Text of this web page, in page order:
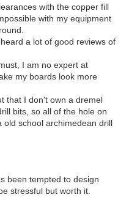
with the copper fill
with my equipment
a lot of good reviews of
I am no expert at
my boards look more
that I don't own a dremel
bits, so all of the hole on
old school archimedean drill
been tempted to design
stressful but worth it.